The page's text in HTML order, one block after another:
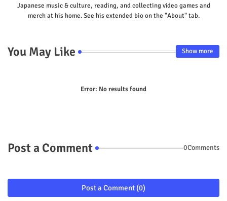
Japanese music & culture, reading, and collecting video games and
merch at his home. See his extended bio on the "About" tab.
You May Like Show more
Error: No results found
Post a Comment 0Comments
Post a Comment (0)